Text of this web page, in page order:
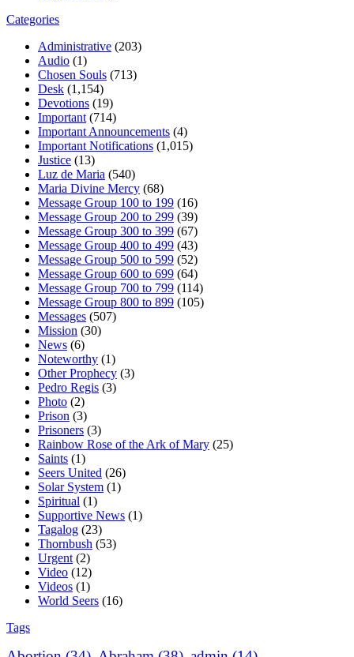
Categories
Administrative (203)
Audio (1)
Chosen Souls (713)
Desk (1,154)
Devotions (19)
Important (714)
Important Announcements (4)
Important Notifications (1,015)
Justice (13)
Luz de Maria (540)
Maria Divine Mercy (68)
Message Group 100 to 199 (16)
Message Group 200 to 299 (39)
Message Group 300 to 399 (67)
Message Group 400 to 499 (43)
Message Group 500 to 599 (52)
Message Group 600 to 699 (64)
Message Group 700 to 799 (114)
Message Group 800 to 899 (105)
Messages (507)
Mission (30)
News (6)
Noteworthy (1)
Other Prophecy (3)
Pedro Regis (3)
Photo (2)
Prison (3)
Prisoners (3)
Rainbow Rose of the Ark of Mary (25)
Saints (1)
Seers United (26)
Solar System (1)
Spiritual (1)
Supportive News (1)
Tagalog (23)
Thornbush (53)
Urgent (2)
Video (12)
Videos (1)
World Seers (16)
Tags